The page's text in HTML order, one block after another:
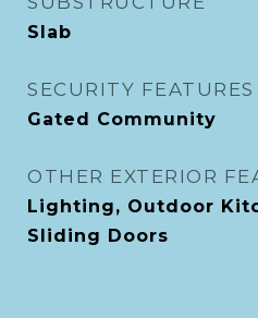
Slab
SECURITY FEATURES
Gated Community
OTHER EXTERIOR
Lighting, Outdoor
Sliding Doors